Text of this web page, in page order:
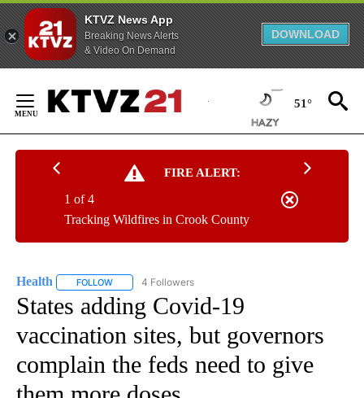
KTVZ News App
Breaking News Alerts
& Video On Demand
DOWNLOAD
Content
51°
FIRE ALERT:
Tracking Wildfires in Crook County
1 of 4
Health FOLLOW FOLLOW "HEALTH" TO RECEIVE NOTIFICATIONS ABOUT
4 Followers
States adding Covid-19
vaccination sites, but governors
complain the feds need to give